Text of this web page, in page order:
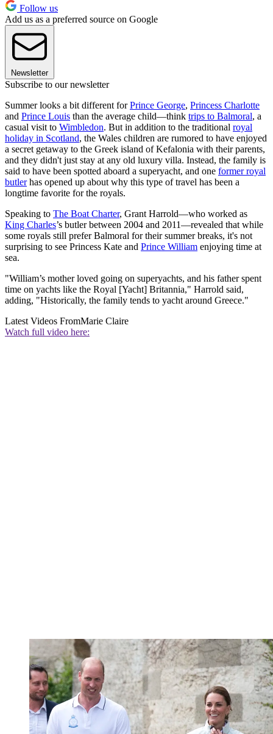
Follow us
Add us as a preferred source on Google
Newsletter
Subscribe to our newsletter
Summer looks a bit different forPrince George, Princess Charlotte
and Prince Louis than the average child—think trips to Balmoral, a
casual visit to Wimbledon. But in addition to the traditional royal
holiday in Scotland, the Wales children are rumored to have enjoyed
a secret getaway to the Greek island of Kefalonia with their parents,
and they didn't just stay at any old luxury villa. Instead, the family is
said to have been spotted aboard a superyacht, and one former royal
butlerhas opened up about why this type of travel has been a
longtime favorite for the royals.
Speaking to The Boat Charter, Grant Harrold—who worked as
King Charles’s butler between 2004 and 2011—revealed that while
some royals still prefer Balmoral for their summer breaks, it's not
surprising to see Princess Kate and Prince William enjoying time at
sea.
"William’s mother loved going on superyachts, and his father spent
time on yachts like the Royal [Yacht] Britannia," Harrold said,
adding, "Historically, the family tends to yacht around Greece."
Latest Videos FromMarie Claire
Watch full video here: